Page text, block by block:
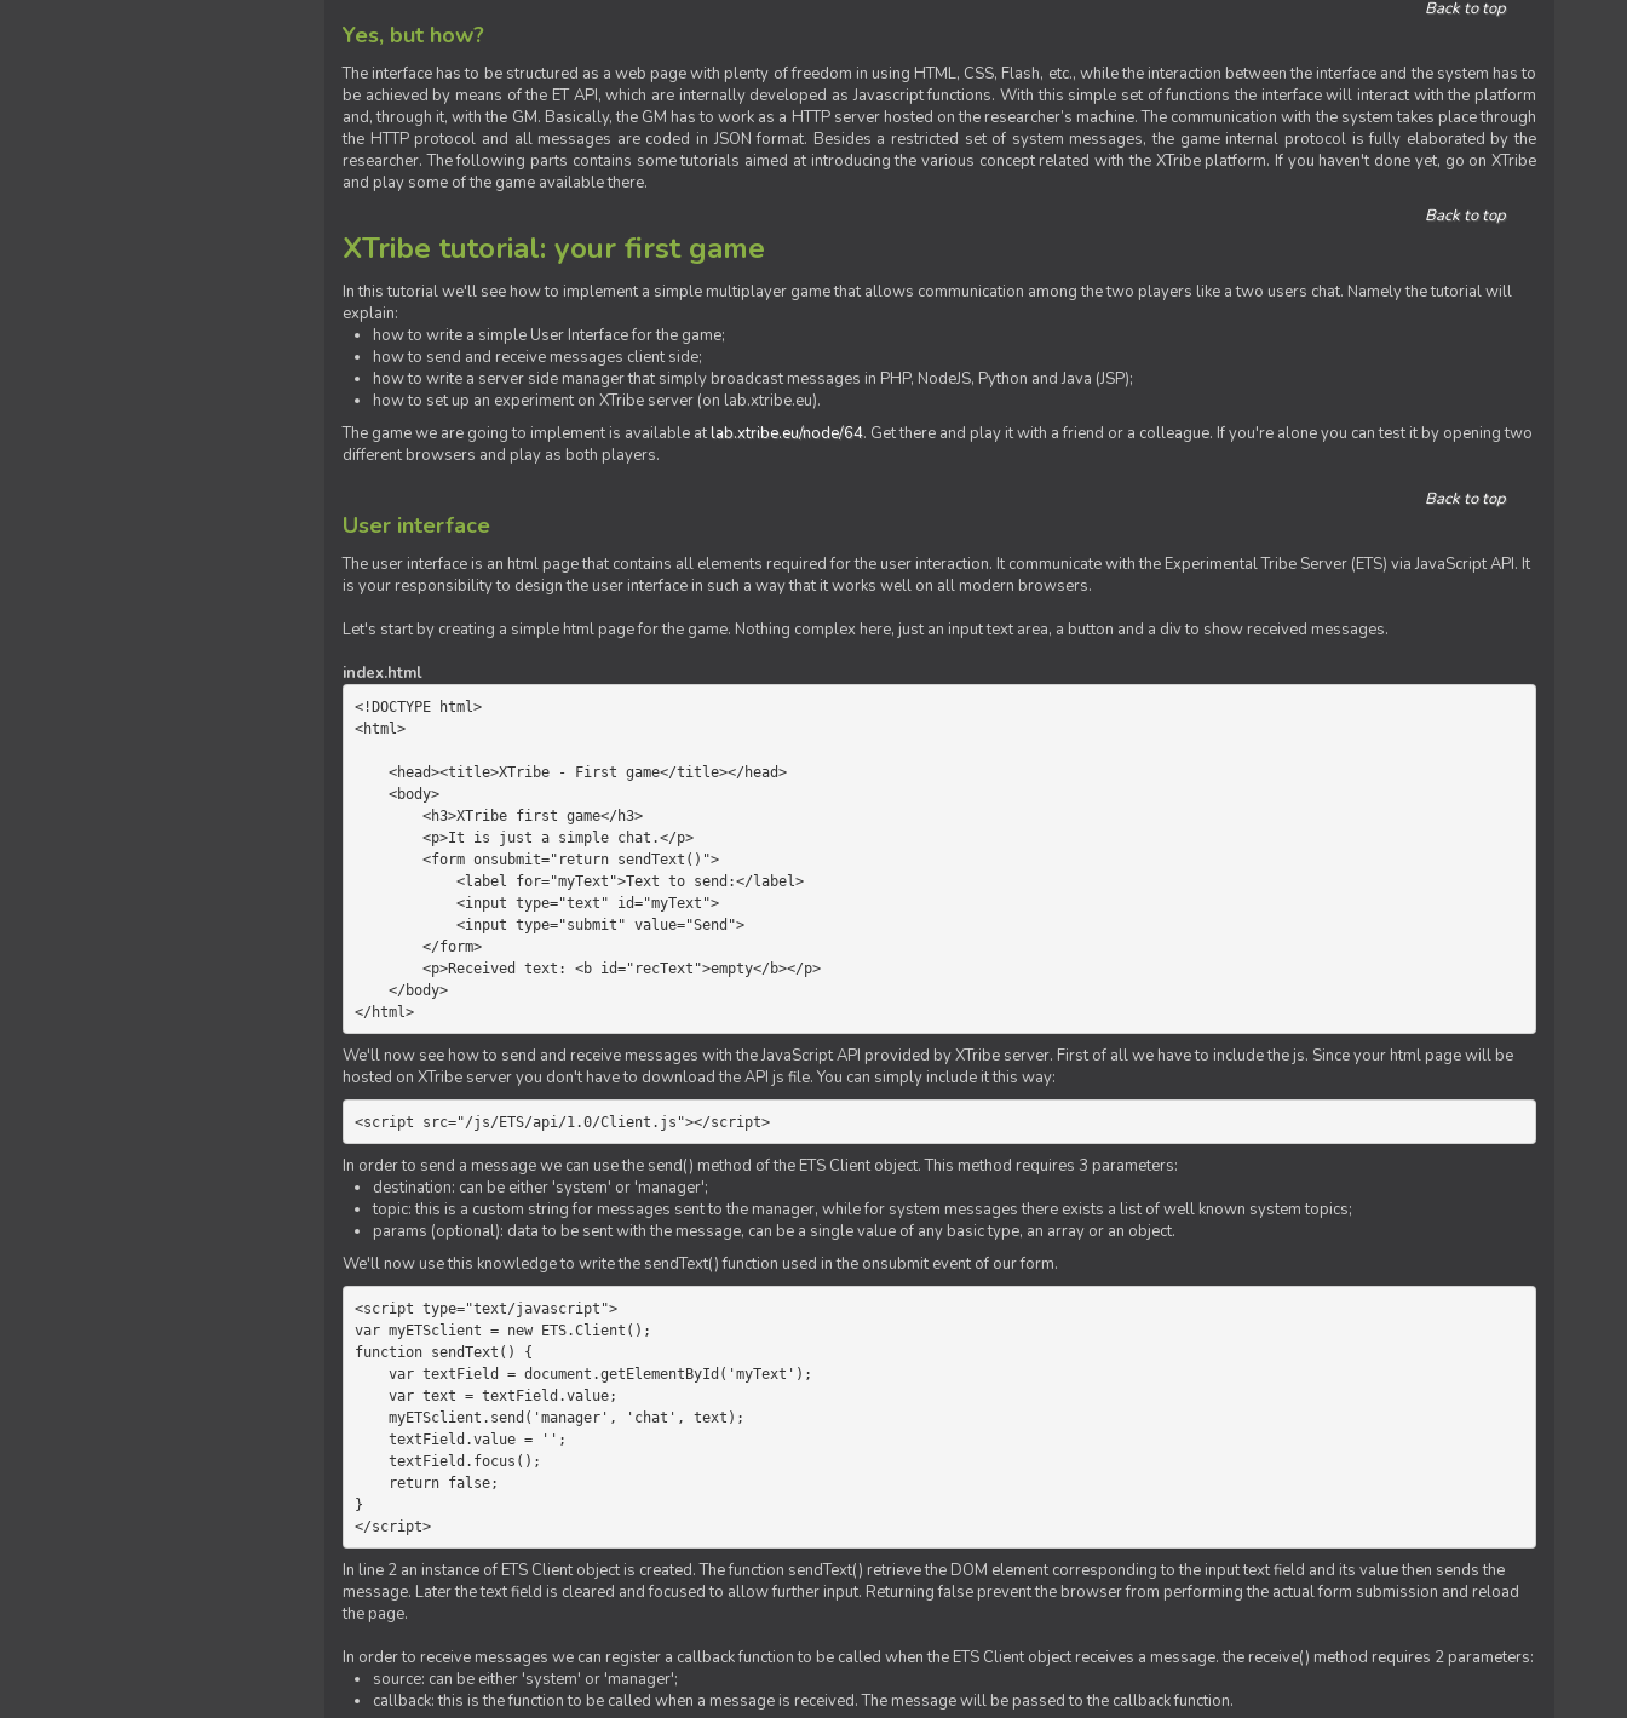
Back to top
Yes, but how?
The interface has to be structured as a web page with plenty of freedom in using HTML, CSS, Flash, etc., while the interaction between the interface and the system has to
be achieved by means of the ET API, which are internally developed as Javascript functions. With this simple set of functions the interface will interact with the platform
and, through it, with the GM. Basically, the GM has to work as a HTTP server hosted on the researcher’s machine. The communication with the system takes place through
the HTTP protocol and all messages are coded in JSON format. Besides a restricted set of system messages, the game internal protocol is fully elaborated by the
researcher. The following parts contains some tutorials aimed at introducing the various concept related with the XTribe platform. If you haven't done yet, go on XTribe
and play some of the game available there.
Back to top
XTribe tutorial: your first game
In this tutorial we'll see how to implement a simple multiplayer game that allows communication among the two players like a two users chat. Namely the tutorial will
explain:
how to write a simple User Interface for the game;
how to send and receive messages client side;
how to write a server side manager that simply broadcast messages in PHP, NodeJS, Python and Java (JSP);
how to set up an experiment on XTribe server (on lab.xtribe.eu).
The game we are going to implement is available atlab.xtribe.eu/node/64. Get there and play it with a friend or a colleague. If you're alone you can test it by opening two
different browsers and play as both players.
Back to top
User interface
The user interface is an html page that contains all elements required for the user interaction. It communicate with the Experimental Tribe Server (ETS) via JavaScript API. It
is your responsibility to design the user interface in such a way that it works well on all modern browsers.
Let's start by creating a simple html page for the game. Nothing complex here, just an input text area, a button and a div to show received messages.
index.html
<!DOCTYPE html>
<html>
</html>
We'll now see how to send and receive messages with the JavaScript API provided by XTribe server. First of all we have to include the js. Since your html page will be
hosted on XTribe server you don't have to download the API js file. You can simply include it this way:
<script src="/js/ETS/api/1.0/Client.js"></script>
In order to send a message we can use the send() method of the ETS Client object. This method requires 3 parameters:
destination: can be either 'system' or 'manager';
topic: this is a custom string for messages sent to the manager, while for system messages there exists a list of well known system topics;
params (optional): data to be sent with the message, can be a single value of any basic type, an array or an object.
We'll now use this knowledge to write the sendText() function used in the onsubmit event of our form.
<script type="text/javascript">
var myETSclient = new ETS.Client();
function sendText() {
}
</script>
In line 2 an instance of ETS Client object is created. The function sendText() retrieve the DOM element corresponding to the input text field and its value then sends the
message. Later the text field is cleared and focused to allow further input. Returning false prevent the browser from performing the actual form submission and reload
the page.
In order to receive messages we can register a callback function to be called when the ETS Client object receives a message. the receive() method requires 2 parameters:
source: can be either 'system' or 'manager';
callback: this is the function to be called when a message is received. The message will be passed to the callback function.